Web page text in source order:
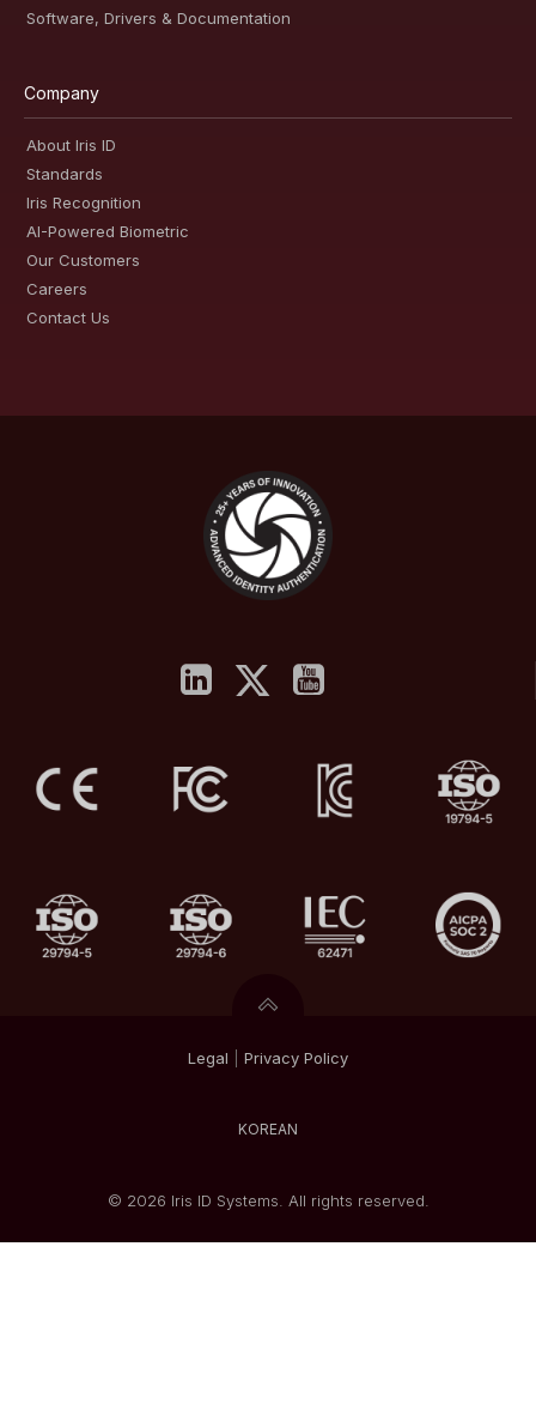
Software, Drivers & Documentation
Company
About Iris ID
Standards
Iris Recognition
AI-Powered Biometric
Our Customers
Careers
Contact Us
Legal Privacy Policy
© 2026 Iris ID Systems. All rights reserved.
KOREAN